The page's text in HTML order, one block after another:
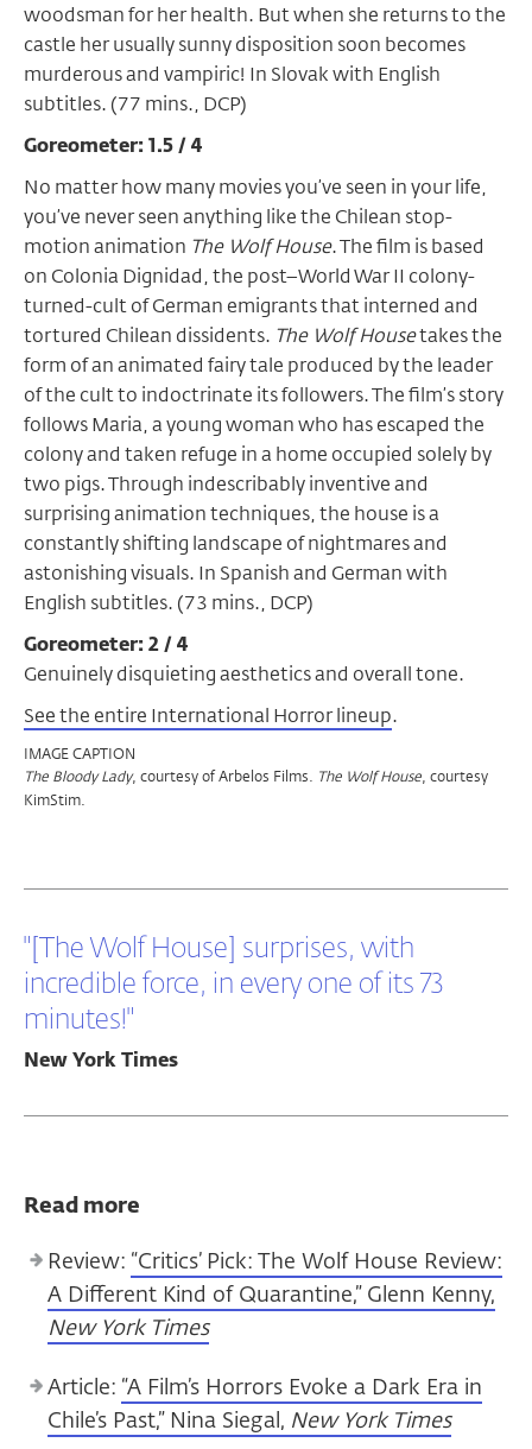
woodsman for her health. But when she returns to the
castle her usually sunny disposition soon becomes
murderous and vampiric! In Slovak with English
subtitles. (77 mins., DCP)
Goreometer: 1.5 / 4
No matter how many movies you’ve seen in your life,
you’ve never seen anything like the Chilean stop-
motion animation The Wolf House. The film is based
on Colonia Dignidad, the post–World War II colony-
turned-cult of German emigrants that interned and
tortured Chilean dissidents. The Wolf Housetakes the
form of an animated fairy tale produced by the leader
of the cult to indoctrinate its followers. The film’s story
follows Maria, a young woman who has escaped the
colony and taken refuge in a home occupied solely by
two pigs. Through indescribably inventive and
surprising animation techniques, the house is a
constantly shifting landscape of nightmares and
astonishing visuals. In Spanish and German with
English subtitles. (73 mins., DCP)
Goreometer: 2 / 4
Genuinely disquieting aesthetics and overall tone.
See the entire International Horror lineup.
IMAGE CAPTION
The Bloody Lady, courtesy of Arbelos Films. The Wolf House, courtesy
KimStim.
"[The Wolf House] surprises, with
incredible force, in every one of its 73
minutes!"
New York Times
Read more
Review: “Critics’ Pick: The Wolf House Review:
A Different Kind of Quarantine,” Glenn Kenny,
New York Times
Article: “A Film’s Horrors Evoke a Dark Era in
Chile’s Past,” Nina Siegal, New York Times